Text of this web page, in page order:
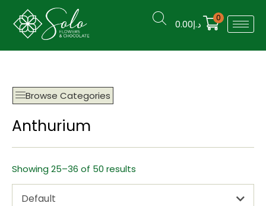
د.إ0.00
0
Browse Categories
Anthurium
Showing 25–36 of 50 results
Default